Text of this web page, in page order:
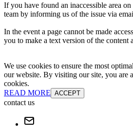
If you have found an inaccessible area on
team by informing us of the issue via
In the event a page cannot be made
you to make a text version of the content
We use cookies to ensure the most
our website. By visiting our site, you are
cookies.
READ MORE ACCEPT
contact us